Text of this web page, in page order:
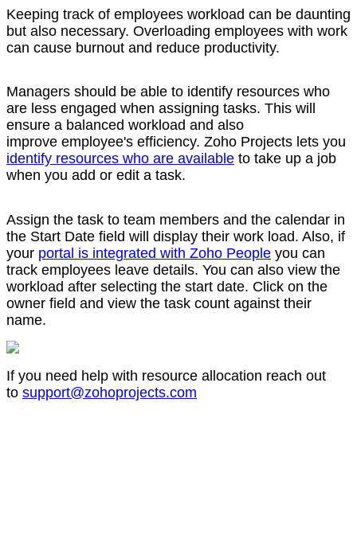
Keeping track of employees workload can be daunting
but also necessary. Overloading employees with work
can cause burnout and reduce productivity.
Managers should be able to identify resources who
are less engaged when assigning tasks. This will
ensure a balanced workload and also
improve employee's efficiency. Zoho Projects lets you
identify resources who are available to take up a job
when you add or edit a task.
Assign the task to team members and the calendar in
the Start Date field will display their work load. Also, if
your portal is integrated with Zoho People you can
track employees leave details. You can also view the
workload after selecting the start date. Click on the
owner field and view the task count against their
name.
If you need help with resource allocation reach out
to support@zohoprojects.com